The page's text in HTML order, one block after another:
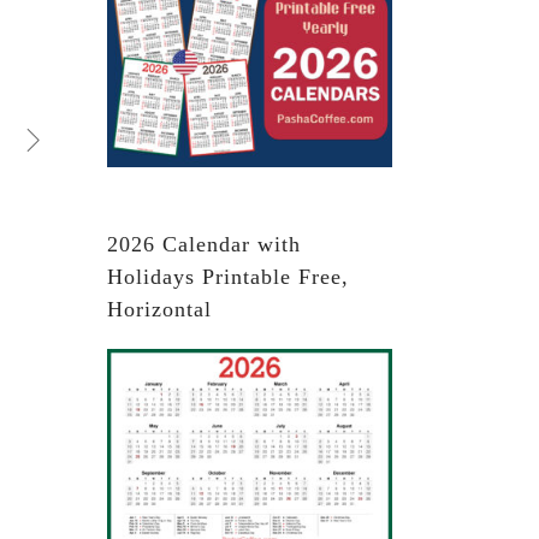
2026 Calendar with
Holidays Printable Free,
Horizontal